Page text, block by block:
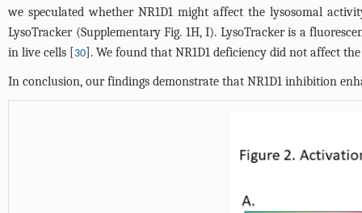
we speculated whether NR1D1 might affect the lysosomal
LysoTracker (SupplementaryFig. 1H, I). LysoTracker is a
in live cells [30]. We found that NR1D1 deficiency did not affect
In conclusion, our findings demonstrate that NR1D1 inhibition